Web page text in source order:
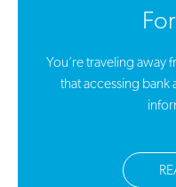
You’re traveling away
that accessing bank